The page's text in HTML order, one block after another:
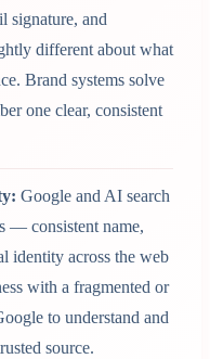
signature, and
different about what
Brand systems solve
one clear, consistent
Google and AI search
— consistent name,
identity across the web
with a fragmented or
to understand and
source.